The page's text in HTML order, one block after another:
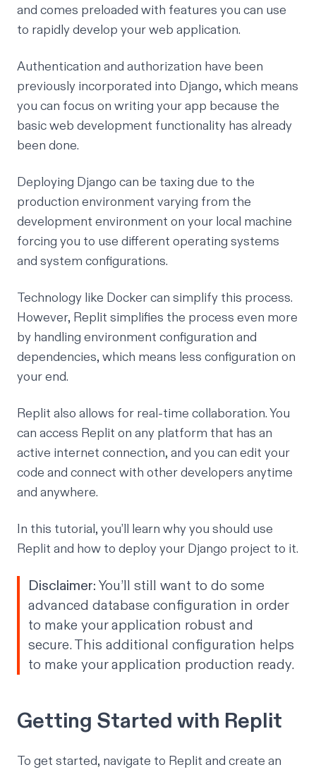
and comes preloaded with features you can use
to rapidly develop your web application.
Authentication and authorization have been
previously incorporated into Django, which means
you can focus on writing your app because the
basic web development functionality has already
been done.
Deploying Django can be taxing due to the
production environment varying from the
development environment on your local machine
forcing you to use different operating systems
and system configurations.
Technology like Dockercan simplify this process.
However, Replit simplifies the process even more
by handling environment configuration and
dependencies, which means less configuration on
your end.
Replit also allows for real-time collaboration. You
can access Replit on any platform that has an
active internet connection, and you can edit your
code and connect with other developers anytime
and anywhere.
In this tutorial, you’ll learn why you should use
Replit and how to deploy your Django project to it.
Disclaimer: You’ll still want to do some
advanced database configuration in order
to make your application robust and
secure. This additional configuration helps
to make your application production ready.
Getting Started with Replit
To get started, navigate to Replit and create an